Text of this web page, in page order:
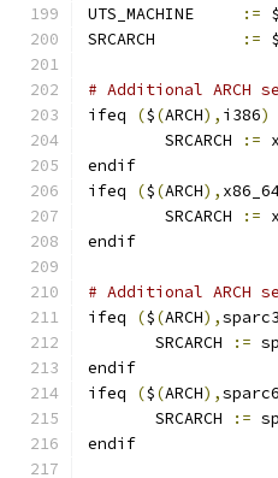
:= $
:= $
# Additional ARCH
ifeq
($(ARCH), i386)
        SRCARCH
:=
endif
ifeq
($(ARCH),
        SRCARCH
:=
endif
# Additional ARCH
ifeq
($(ARCH),
       SRCARCH
:=
endif
ifeq
($(ARCH),
       SRCARCH
:=
endif